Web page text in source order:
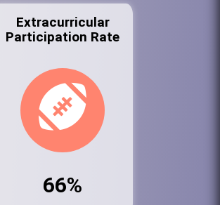
Extracurricular
Participation Rate
66%